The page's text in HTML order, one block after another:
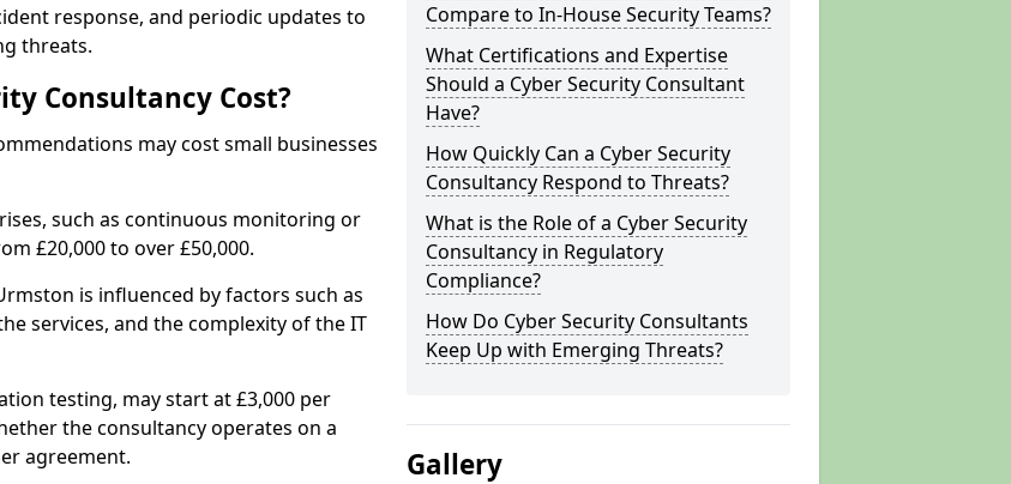
response, and periodic updates to
threats.
Consultancy Cost?
may cost small businesses
such as continuous monitoring or
£20,000 to over £50,000.
is influenced by factors such as
services, and the complexity of the IT
testing, may start at £3,000 per
the consultancy operates on a
agreement.
Compare to In-House Security Teams?
What Certifications and Expertise
Should a Cyber Security Consultant
Have?
How Quickly Can a Cyber Security
Consultancy Respond to Threats?
What is the Role of a Cyber Security
Consultancy in Regulatory
Compliance?
How Do Cyber Security Consultants
Keep Up with Emerging Threats?
Gallery